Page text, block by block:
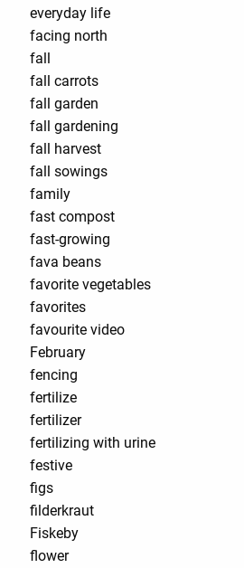
everyday life
facing north
fall
fall carrots
fall garden
fall gardening
fall harvest
fall sowings
family
fast compost
fast-growing
fava beans
favorite vegetables
favorites
favourite video
February
fencing
fertilize
fertilizer
fertilizing with urine
festive
figs
filderkraut
Fiskeby
flower